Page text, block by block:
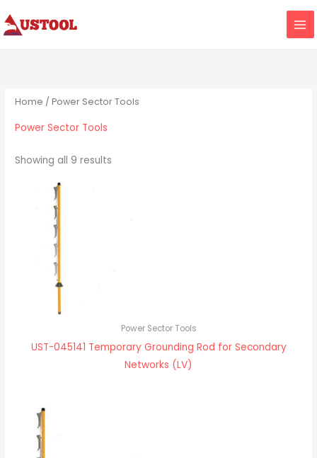
to
Home / Power Sector Tools
Power Sector Tools
Showing all 9 results
Power Sector Tools
UST-045141 Temporary Grounding Rod for Secondary
Networks (LV)